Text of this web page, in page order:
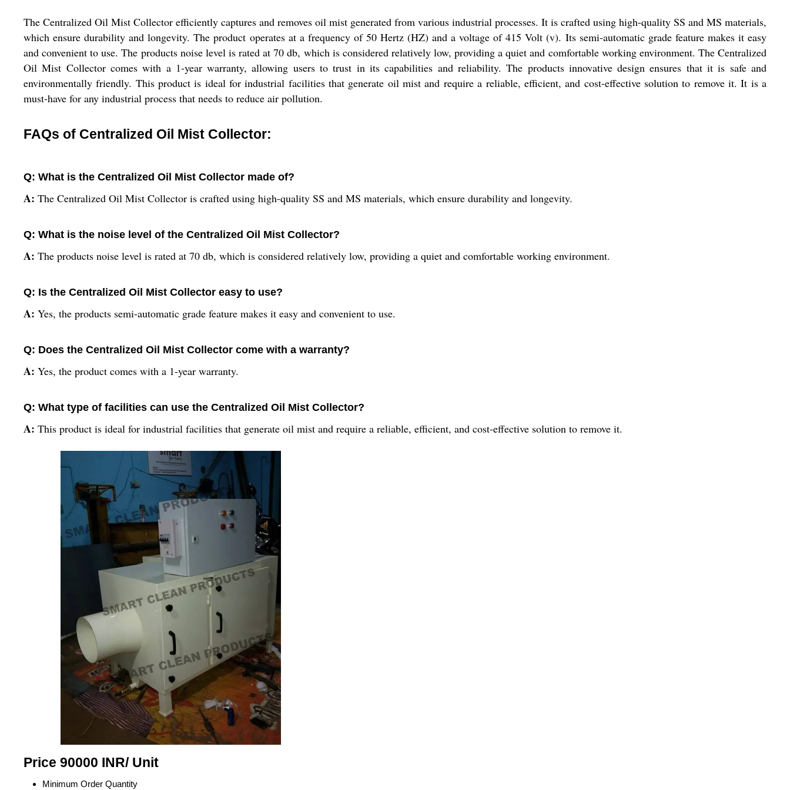
The Centralized Oil Mist Collector efficiently captures and removes oil mist generated from various industrial processes. It is crafted using high-quality SS and MS materials,
which ensure durability and longevity. The product operates at a frequency of 50 Hertz (HZ) and a voltage of 415 Volt (v). Its semi-automatic grade feature makes it easy
and convenient to use. The products noise level is rated at 70 db, which is considered relatively low, providing a quiet and comfortable working environment. The Centralized
Oil Mist Collector comes with a 1-year warranty, allowing users to trust in its capabilities and reliability. The products innovative design ensures that it is safe and
environmentally friendly. This product is ideal for industrial facilities that generate oil mist and require a reliable, efficient, and cost-effective solution to remove it. It is a
must-have for any industrial process that needs to reduce air pollution.
FAQs of Centralized Oil Mist Collector:
Q: What is the Centralized Oil Mist Collector made of?
A: The Centralized Oil Mist Collector is crafted using high-quality SS and MS materials, which ensure durability and longevity.
Q: What is the noise level of the Centralized Oil Mist Collector?
A: The products noise level is rated at 70 db, which is considered relatively low, providing a quiet and comfortable working environment.
Q: Is the Centralized Oil Mist Collector easy to use?
A: Yes, the products semi-automatic grade feature makes it easy and convenient to use.
Q: Does the Centralized Oil Mist Collector come with a warranty?
A: Yes, the product comes with a 1-year warranty.
Q: What type of facilities can use the Centralized Oil Mist Collector?
A: This product is ideal for industrial facilities that generate oil mist and require a reliable, efficient, and cost-effective solution to remove it.
Price 90000 INR/ Unit
Minimum Order Quantity